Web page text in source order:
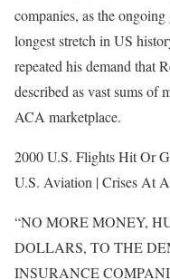
companies, as the
longest stretch in US
repeated his demand that
described as vast sums of
ACA marketplace.
2000 U.S. Flights Hit Or
U.S. Aviation | Crises At
“NO MORE MONEY,
DOLLARS, TO THE
INSURANCE